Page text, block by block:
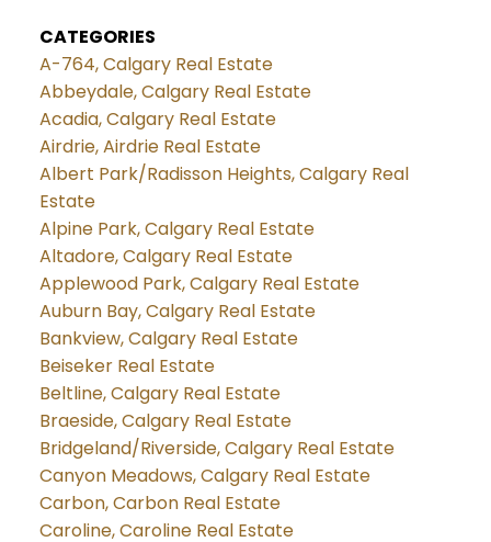
CATEGORIES
A-764, Calgary Real Estate
Abbeydale, Calgary Real Estate
Acadia, Calgary Real Estate
Airdrie, Airdrie Real Estate
Albert Park/Radisson Heights, Calgary Real
Estate
Alpine Park, Calgary Real Estate
Altadore, Calgary Real Estate
Applewood Park, Calgary Real Estate
Auburn Bay, Calgary Real Estate
Bankview, Calgary Real Estate
Beiseker Real Estate
Beltline, Calgary Real Estate
Braeside, Calgary Real Estate
Bridgeland/Riverside, Calgary Real Estate
Canyon Meadows, Calgary Real Estate
Carbon, Carbon Real Estate
Caroline, Caroline Real Estate